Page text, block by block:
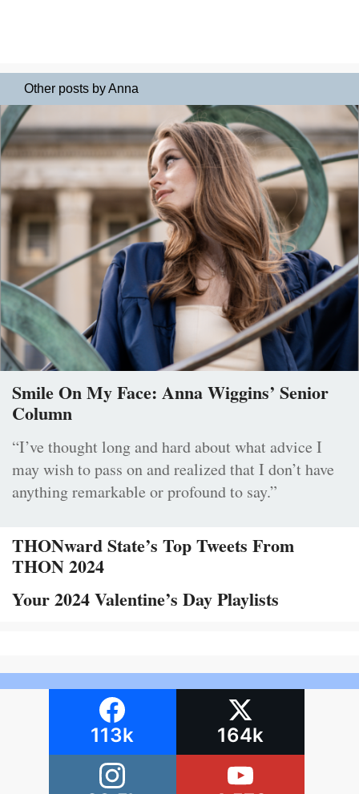
Other posts by Anna
Smile On My Face: Anna Wiggins’ Senior
Column
“I’ve thought long and hard about what advice I
may wish to pass on and realized that I don’t have
anything remarkable or profound to say.”
THONward State’s Top Tweets From
THON 2024
Your 2024 Valentine’s Day Playlists
113k 164k